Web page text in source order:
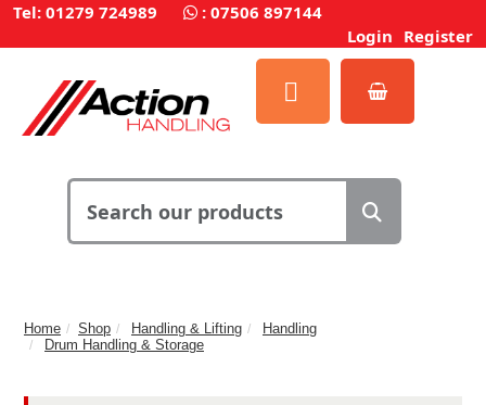
Tel: 01279 724989 : 07506 897144
Login Register
Home Shop Handling & Lifting
Handling
Drum Handling & Storage